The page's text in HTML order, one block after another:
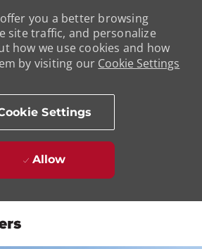
you a better browsing
site traffic, and personalize
how we use cookies and how
by visiting our Cookie Settings
Settings
Allow